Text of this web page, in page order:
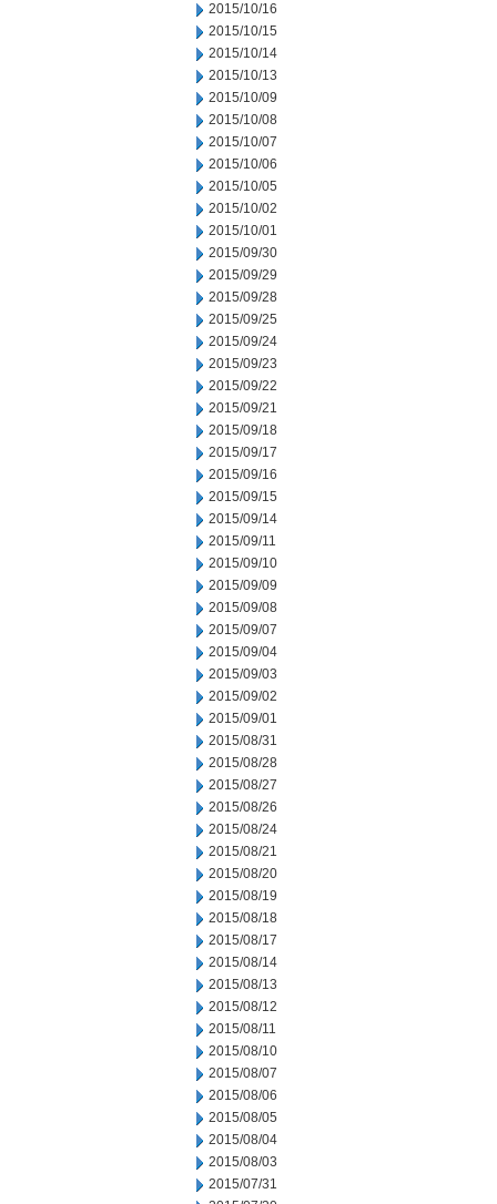
2015/10/16
2015/10/15
2015/10/14
2015/10/13
2015/10/09
2015/10/08
2015/10/07
2015/10/06
2015/10/05
2015/10/02
2015/10/01
2015/09/30
2015/09/29
2015/09/28
2015/09/25
2015/09/24
2015/09/23
2015/09/22
2015/09/21
2015/09/18
2015/09/17
2015/09/16
2015/09/15
2015/09/14
2015/09/11
2015/09/10
2015/09/09
2015/09/08
2015/09/07
2015/09/04
2015/09/03
2015/09/02
2015/09/01
2015/08/31
2015/08/28
2015/08/27
2015/08/26
2015/08/24
2015/08/21
2015/08/20
2015/08/19
2015/08/18
2015/08/17
2015/08/14
2015/08/13
2015/08/12
2015/08/11
2015/08/10
2015/08/07
2015/08/06
2015/08/05
2015/08/04
2015/08/03
2015/07/31